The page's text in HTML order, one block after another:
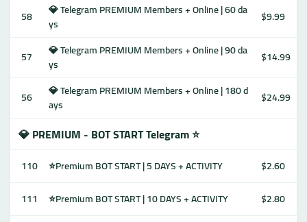
58
💎 Telegram PREMIUM Members + Online | 60 da
ys
$9.99
57
💎 Telegram PREMIUM Members + Online | 90 da
ys
$14.99
56
💎 Telegram PREMIUM Members + Online | 180 d
ays
$24.99
💎 PREMIUM - BOT START Telegram ⭐
110 ⭐Premium BOT START | 5 DAYS + ACTIVITY
$2.60
111
⭐Premium BOT START | 10 DAYS + ACTIVITY
$2.80